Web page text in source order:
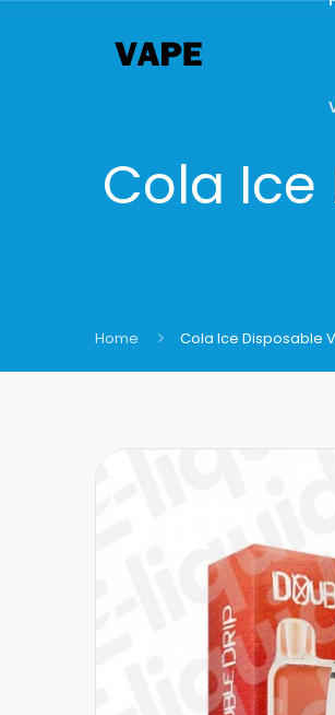
Cola Ice
Home Cola Ice Disposable